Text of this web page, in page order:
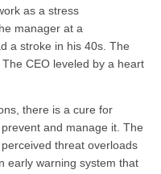
as a stress
manager at a
a stroke in his 40s. The
CEO leveled by a heart
there is a cure for
and manage it. The
threat overloads
early warning system that